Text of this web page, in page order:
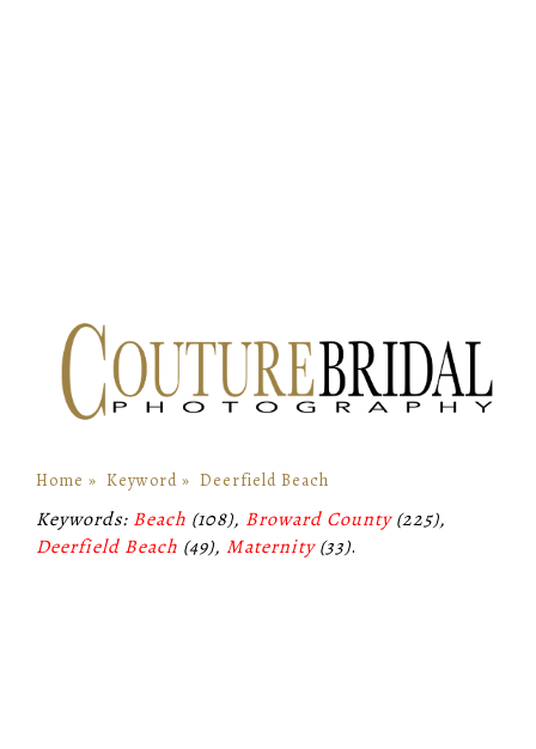
Home » Keyword » Deerfield Beach
Keywords: Beach (108), Broward County(225),
Deerfield Beach (49), Maternity(33).